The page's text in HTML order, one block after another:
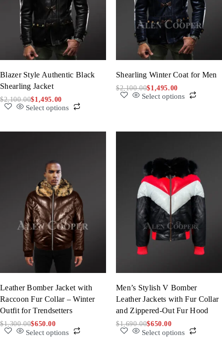
Blazer Style Authentic Black
Shearling Jacket
$2,100.00$1,495.00
Select options
Shearling Winter Coat for Men
$2,100.00$1,495.00
Select options
Leather Bomber Jacket with
Raccoon Fur Collar – Winter
Outfit for Trendsetters
$1,300.00$650.00
Select options
Men’s Stylish V Bomber
Leather Jackets with Fur Collar
and Zippered-Out Fur Hood
$1,690.00$650.00
Select options